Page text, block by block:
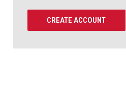
CREATE ACCOUNT